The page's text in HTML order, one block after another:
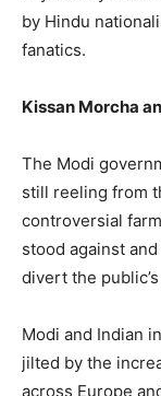
by Hindu
fanatics.
Kissan Morcha
The Modi
still reeling from
controversial
stood against
divert the
Modi and Indian
jilted by the
across Europe